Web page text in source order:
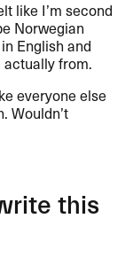
like I’m second
Norwegian
English and
actually from.
everyone else
Wouldn’t
this